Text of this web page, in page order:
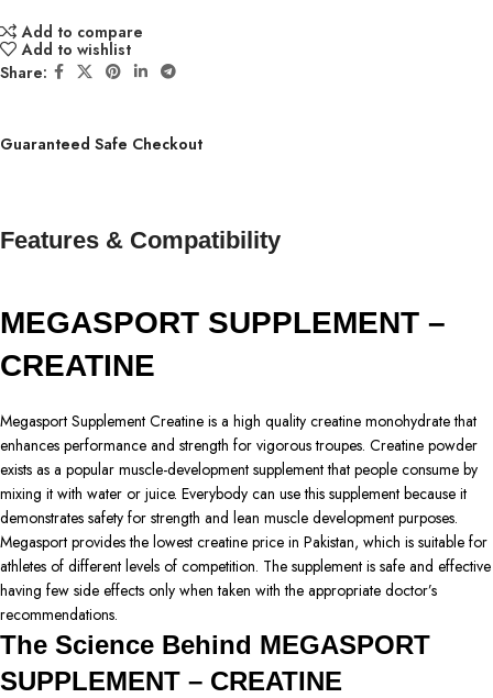
Add to compare
Add to wishlist
Share:
Guaranteed Safe Checkout
Features & Compatibility
MEGASPORT SUPPLEMENT –
CREATINE
Megasport Supplement Creatine is a high quality creatine monohydrate that
enhances performance and strength for vigorous troupes. Creatine powder
exists as a popular muscle-development supplement that people consume by
mixing it with water or juice. Everybody can use this supplement because it
demonstrates safety for strength and lean muscle development purposes.
Megasport provides the lowest creatine price in Pakistan, which is suitable for
athletes of different levels of competition. The supplement is safe and effective
having few side effects only when taken with the appropriate doctor’s
recommendations.
The Science Behind MEGASPORT
SUPPLEMENT – CREATINE